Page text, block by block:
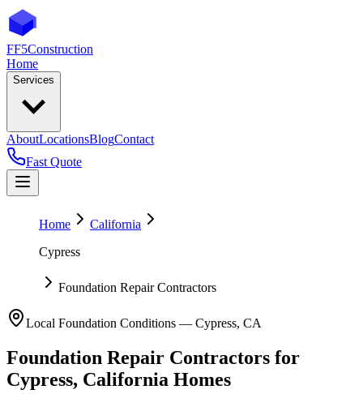
FF5Construction
Home
Services
AboutLocationsBlogContact
Fast Quote
Home
California
Cypress
Foundation Repair Contractors
Local Foundation Conditions — Cypress, CA
Foundation Repair Contractors for
Cypress, California Homes